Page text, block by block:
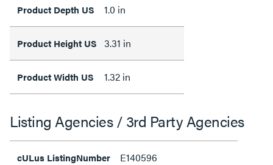
Product Depth US 1.0 in
Product Height US 3.31 in
Product Width US 1.32 in
Listing Agencies / 3rd Party Agencies
cULus ListingNumber E140596